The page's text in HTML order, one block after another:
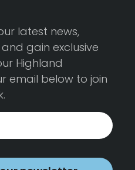
latest news,
gain exclusive
Highland
email below to join